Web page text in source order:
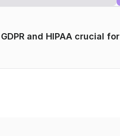
and HIPAA crucial for